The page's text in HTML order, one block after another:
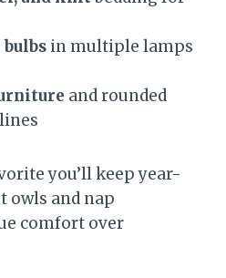
in multiple lamps
and rounded
you’ll keep year-
owls and nap
comfort over